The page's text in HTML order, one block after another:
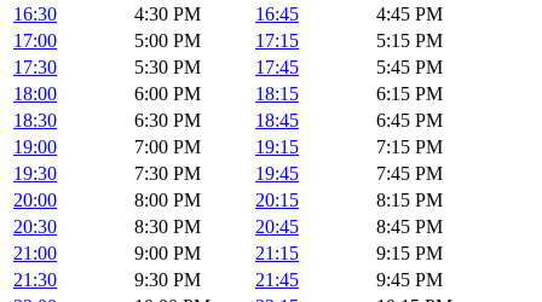
16:30
4:30 PM 16:45
4:45 PM
17:00
5:00 PM 17:15
5:15 PM
17:30
5:30 PM 17:45
5:45 PM
18:00
6:00 PM 18:15
6:15 PM
18:30
6:30 PM 18:45
6:45 PM
19:00
7:00 PM 19:15
7:15 PM
19:30
7:30 PM 19:45
7:45 PM
20:00
8:00 PM 20:15
8:15 PM
20:30
8:30 PM 20:45
8:45 PM
21:00
9:00 PM 21:15
9:15 PM
21:30
9:30 PM 21:45
9:45 PM